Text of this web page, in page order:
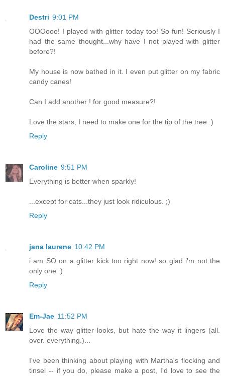
Destri 9:01 PM
OOOooo! I played with glitter today too! So fun! Seriously I
had the same thought...why have I not played with glitter
before?!
My house is now bathed in it. I even put glitter on my fabric
candy canes!
Can I add another ! for good measure?!
Love the stars, I need to make one for the tip of the tree :)
Reply
Caroline 9:51 PM
Everything is better when sparkly!
...except for cats...they just look ridiculous. ;)
Reply
jana laurene 10:42 PM
i am SO on a glitter kick too right now! so glad i'm not the
only one :)
Reply
Em-Jae 11:52 PM
Love the way glitter looks, but hate the way it lingers (all.
over. everything.)...
I've been thinking about playing with Martha's flocking and
tinsel -- if you do, please make a post, I'd love to see the